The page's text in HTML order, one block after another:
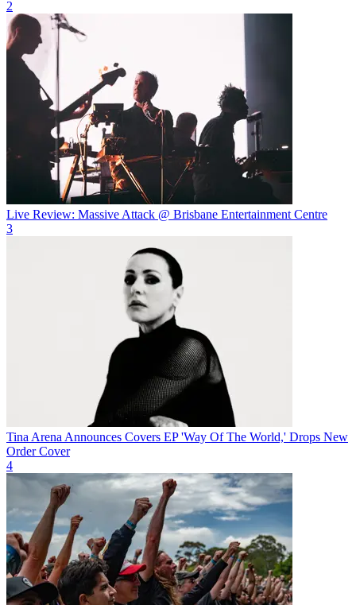
2
Live Review: Massive Attack @ Brisbane Entertainment Centre
3
Tina Arena Announces Covers EP 'Way Of The World,' Drops New
Order Cover
4